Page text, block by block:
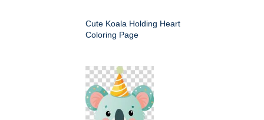
Cute Koala Holding Heart
Coloring Page